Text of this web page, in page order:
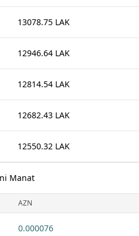
13078.75 LAK
12946.64 LAK
12814.54 LAK
12682.43 LAK
12550.32 LAK
Manat
AZN
0.000076